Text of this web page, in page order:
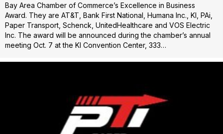
Bay Area Chamber of Commerce’s Excellence in Business
Award. They are AT&T, Bank First National, Humana Inc., KI, PAi,
Paper Transport, Schenck, UnitedHealthcare and VOS Electric
Inc. The award will be announced during the chamber’s annual
meeting Oct. 7 at the KI Convention Center, 333…